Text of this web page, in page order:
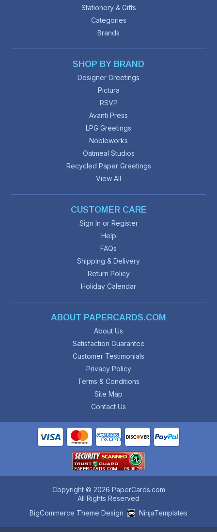
Stationery & Gifts
Categories
Brands
SHOP BY BRAND
Designer Greetings
Pictura
RSVP
Avanti Press
LPG Greetings
Nobleworks
Oatmeal Studios
Recycled Paper Greetings
View All
CUSTOMER CARE
Sign In or Register
Help
FAQs
Shipping & Delivery
Return Policy
Holiday Calendar
ABOUT PAPERCARDS.COM
About Us
Satisfaction Guarantee
Customer Testimonials
Privacy Policy
Terms & Conditions
Site Map
Contact Us
Copyright © 2026 PaperCards.com
All Rights Reserved
BigCommerce Theme Design
NinjaTemplates